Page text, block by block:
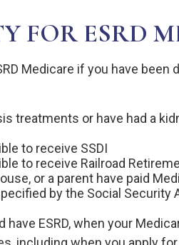
FOR ESRD
Medicare if you have been
treatments or have had a
to receive SSDI
to receive Railroad
or a parent have paid
by the Social Security
have ESRD, when your